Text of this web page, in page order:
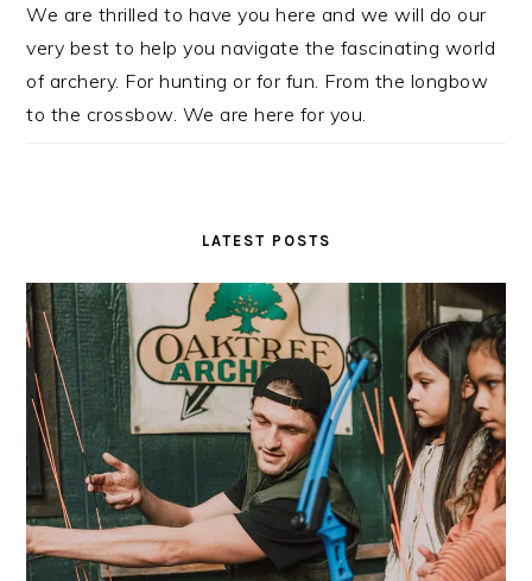
We are thrilled to have you here and we will do our
very best to help you navigate the fascinating world
of archery. For hunting or for fun. From the longbow
to the crossbow. We are here for you.
LATEST POSTS